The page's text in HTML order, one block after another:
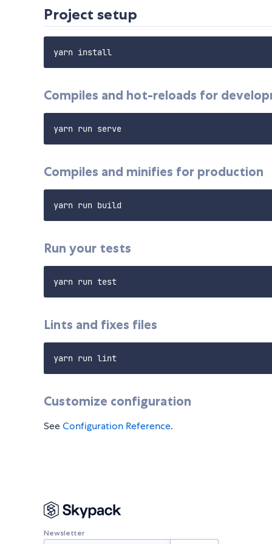
Project setup
Compiles and hot-reloads for
Compiles and minifies for production
Run your tests
Lints and fixes files
Customize configuration
SeeConfiguration Reference.
Newsletter